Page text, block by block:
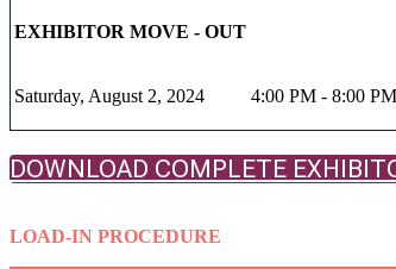
EXHIBITOR MOVE - OUT
Saturday, August 2, 2024 4:00 PM - 8:00 PM
DOWNLOAD COMPLETE
LOAD-IN PROCEDURE